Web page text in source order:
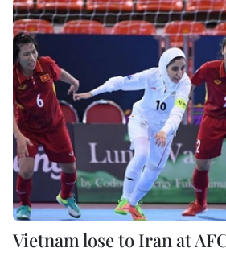
Vietnam lose to Iran at